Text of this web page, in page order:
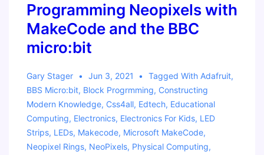
Programming Neopixels with
MakeCode and the BBC
micro:bit
Gary Stager Jun 3, 2021 Tagged With Adafruit,
BBS Micro:bit, Block Progrmming, Constructing
Modern Knowledge, Css4all, Edtech, Educational
Computing, Electronics, Electronics For Kids, LED
Strips, LEDs, Makecode, Microsoft MakeCode,
Neopixel Rings, NeoPixels, Physical Computing,